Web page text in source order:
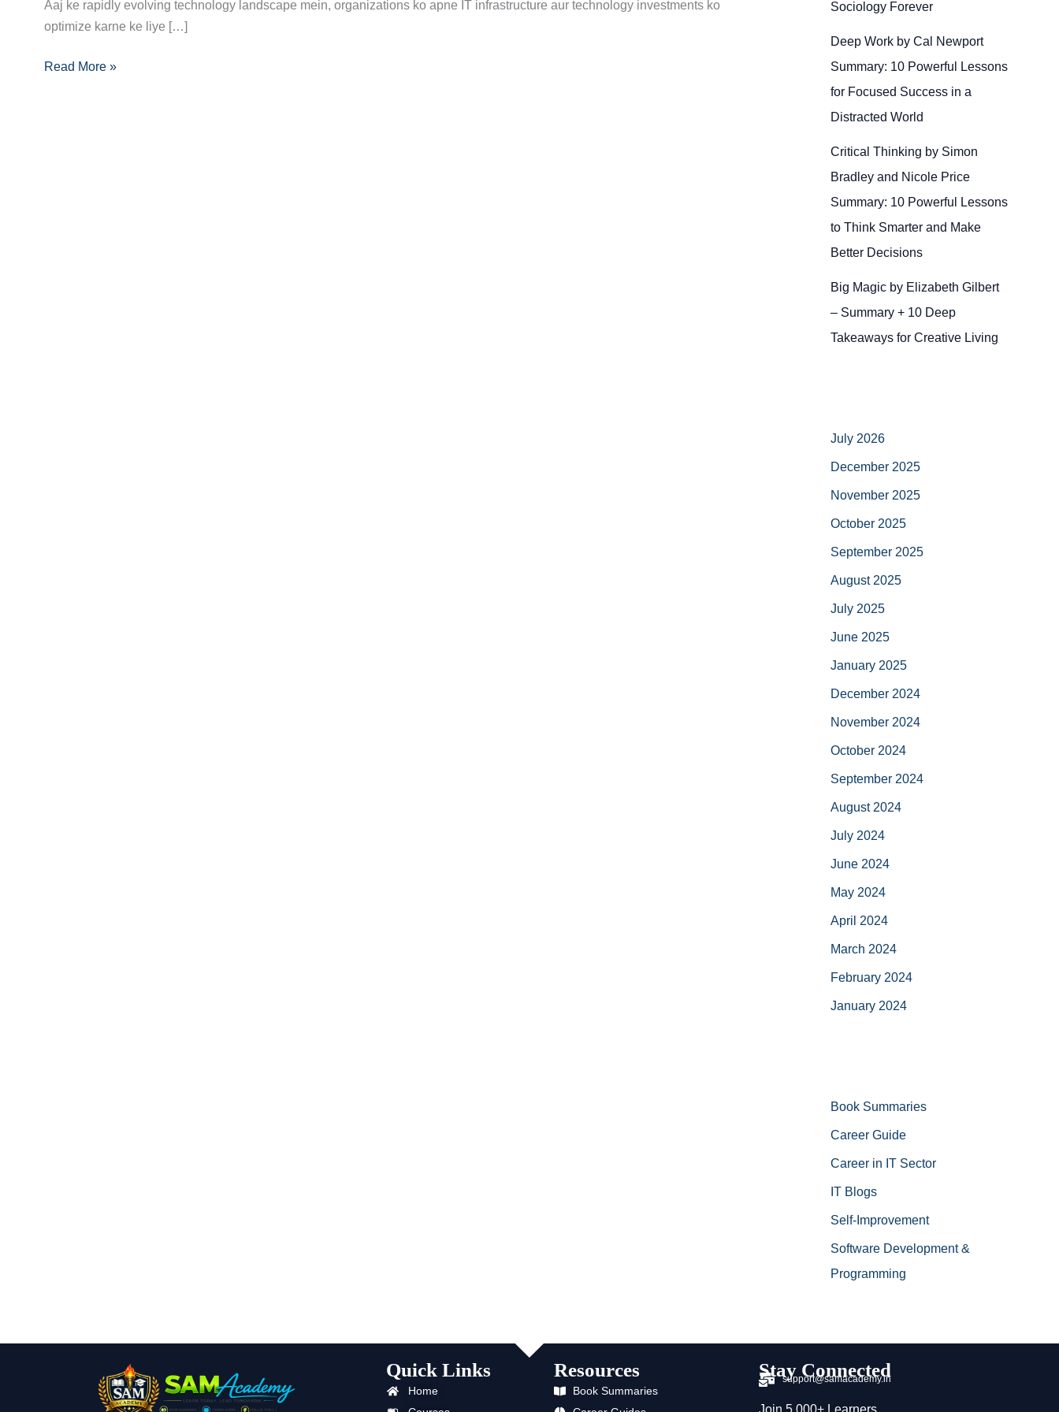
Aaj ke rapidly evolving technology landscape mein, organizations ko apne IT infrastructure aur technology investments ko
optimize karne ke liye […]
Guide:
Skills,
Aur
Read More »
Sociology Forever
Deep Work by Cal Newport
Summary: 10 Powerful Lessons
for Focused Success in a
Distracted World
Critical Thinking by Simon
Bradley and Nicole Price
Summary: 10 Powerful Lessons
to Think Smarter and Make
Better Decisions
Big Magic by Elizabeth Gilbert
– Summary + 10 Deep
Takeaways for Creative Living
July 2026
December 2025
November 2025
October 2025
September 2025
August 2025
July 2025
June 2025
January 2025
December 2024
November 2024
October 2024
September 2024
August 2024
July 2024
June 2024
May 2024
April 2024
March 2024
February 2024
January 2024
Book Summaries
Career Guide
Career in IT Sector
IT Blogs
Self-Improvement
Software Development &
Programming
Quick Links
Home
Resources
Book Summaries
Stay Connected
support@samacademy.in
Join 5,000+ Learners